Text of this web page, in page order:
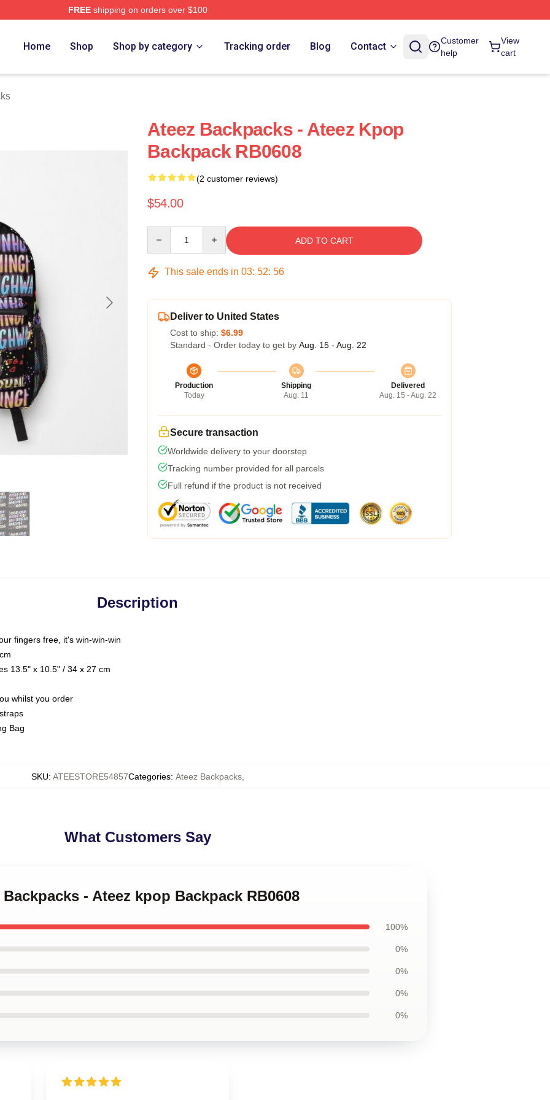
FREEshipping on orders over $100
Home Shop Shop by category Tracking order Blog Contact
Customer
help
View
cart
Ateez Backpacks - Ateez Kpop
Backpack RB0608
(2 customer reviews)
$54.00
ADD TO CART
This sale ends in 03: 52: 55
Deliver to United States
Cost to ship: $6.99
Standard - Order today to get by Aug. 15 - Aug. 22
Production
Today
Shipping
Aug. 11
Delivered
Aug. 15 - Aug. 22
Secure transaction
Worldwide delivery to your doorstep
Tracking number provided for all parcels
Full refund if the product is not received
Description
fingers free, it's win-win-win
13.5" x 10.5" / 34 x 27 cm
whilst you order
Bag
SKU: ATEESTORE54857Categories: Ateez Backpacks,
What Customers Say
- Ateez kpop Backpack RB0608
100%
0%
0%
0%
0%